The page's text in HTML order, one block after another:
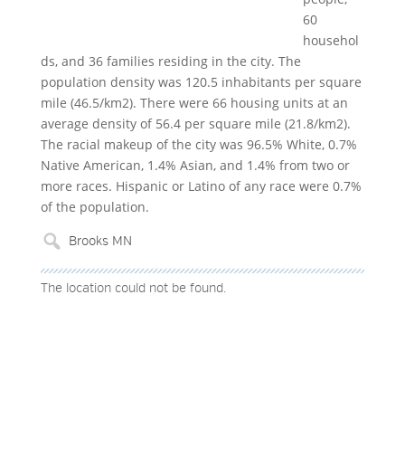
60
househol
ds, and 36 families residing in the city. The
population density was 120.5 inhabitants per square
mile (46.5/km2). There were 66 housing units at an
average density of 56.4 per square mile (21.8/km2).
The racial makeup of the city was 96.5% White, 0.7%
Native American, 1.4% Asian, and 1.4% from two or
more races. Hispanic or Latino of any race were 0.7%
of the population.
The location could not be found.